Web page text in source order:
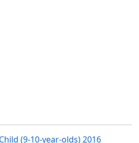
(9-10-year-olds) 2016